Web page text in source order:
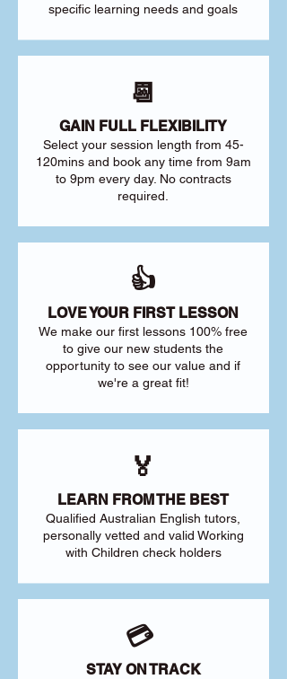
specific learning needs and goals
📆
GAIN FULL FLEXIBILITY
Select your session length from 45-
120mins and book any time from 9am
to 9pm every day. No contracts
required.
👍
LOVE YOUR FIRST LESSON
We make our first lessons 100% free
to give our new students the
opportunity to see our value and if
we're a great fit!
🏅
LEARN FROM THE BEST
Qualified Australian English tutors,
personally vetted and valid Working
with Children check holders
💳
STAY ON TRACK